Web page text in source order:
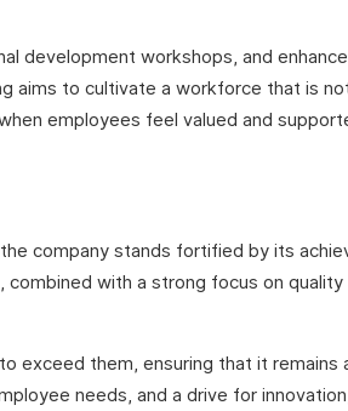
development workshops, and
aims to cultivate a workforce that is
employees feel valued and
company stands fortified by its
with a strong focus on
exceed them, ensuring that it remains
needs, and a drive for